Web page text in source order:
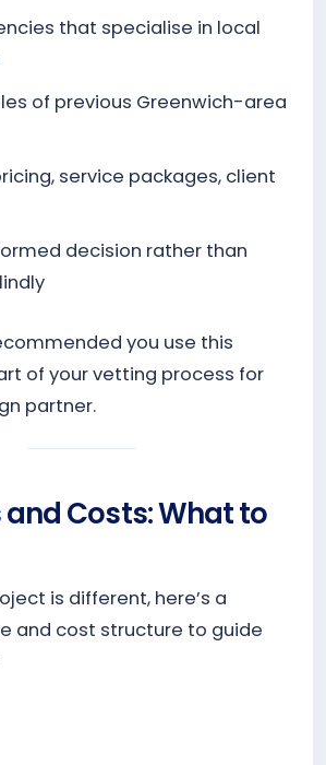
that specialise in local
of previous Greenwich-area
service packages, client
decision rather than
you use this
of your vetting process for
partner.
and Costs: What to
is different, here’s a
and cost structure to guide